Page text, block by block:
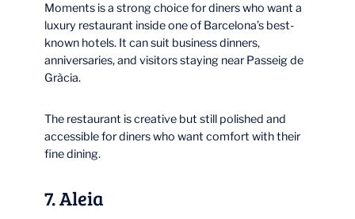
Moments is a strong choice for diners who want a
luxury restaurant inside one of Barcelona’s best-
known hotels. It can suit business dinners,
anniversaries, and visitors staying near Passeig de
Gràcia.
The restaurant is creative but still polished and
accessible for diners who want comfort with their
fine dining.
7. Aleia